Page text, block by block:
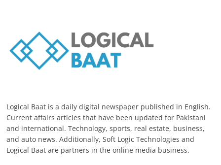
Logical Baat is a daily digital newspaper published in English.
Current affairs articles that have been updated for Pakistani
and international. Technology, sports, real estate, business,
and auto news. Additionally, Soft Logic Technologies and
Logical Baat are partners in the online media business.